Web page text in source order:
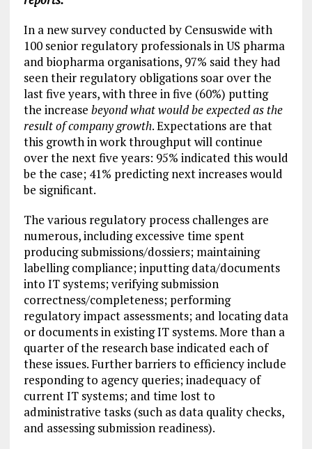
In a new survey conducted by Censuswide with
100 senior regulatory professionals in US pharma
and biopharma organisations, 97% said they had
seen their regulatory obligations soar over the
last five years, with three in five (60%) putting
the increase beyond what would be expected as the
result of company growth. Expectations are that
this growth in work throughput will continue
over the next five years: 95% indicated this would
be the case; 41% predicting next increases would
be significant.
The various regulatory process challenges are
numerous, including excessive time spent
producing submissions/dossiers; maintaining
labelling compliance; inputting data/documents
into IT systems; verifying submission
correctness/completeness; performing
regulatory impact assessments; and locating data
or documents in existing IT systems. More than a
quarter of the research base indicated each of
these issues. Further barriers to efficiency include
responding to agency queries; inadequacy of
current IT systems; and time lost to
administrative tasks (such as data quality checks,
and assessing submission readiness).